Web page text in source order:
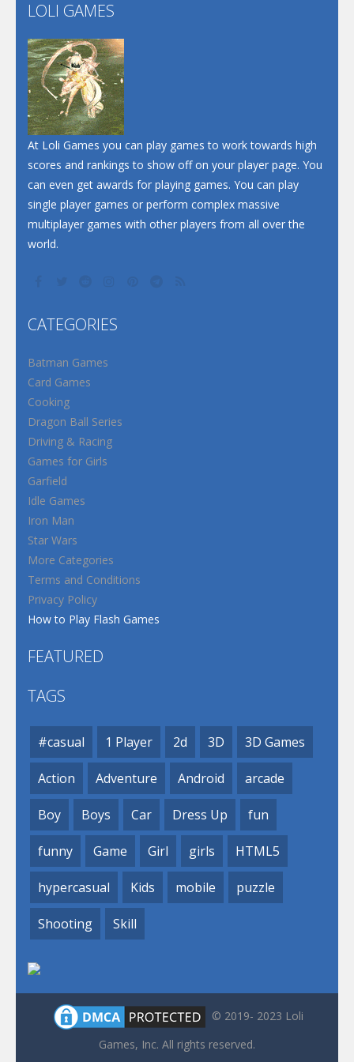
Dunk Challenge
Santa Soosiz
LOLI GAMES
At Loli Games you can play games to work towards high
scores and rankings to show off on your player page. You
can even get awards for playing games. You can play
single player games or perform complex massive
multiplayer games with other players from all over the
world.
CATEGORIES
Batman Games
Card Games
Cooking
Dragon Ball Series
Driving & Racing
Games for Girls
Garfield
Idle Games
Iron Man
Star Wars
More Categories
Terms and Conditions
Privacy Policy
How to Play Flash Games
FEATURED
TAGS
#casual 1 Player 2d 3D 3D Games
Action Adventure Android arcade
Boy Boys Car Dress Up fun
funny Game Girl girls HTML5
hypercasual Kids mobile puzzle
Shooting Skill
© 2019- 2023 Loli
Games, Inc. All rights reserved.